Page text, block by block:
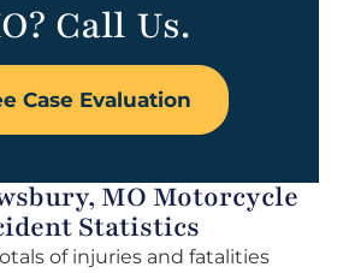
Call Us.
Case Evaluation
MO Motorcycle
Statistics
of injuries and fatalities